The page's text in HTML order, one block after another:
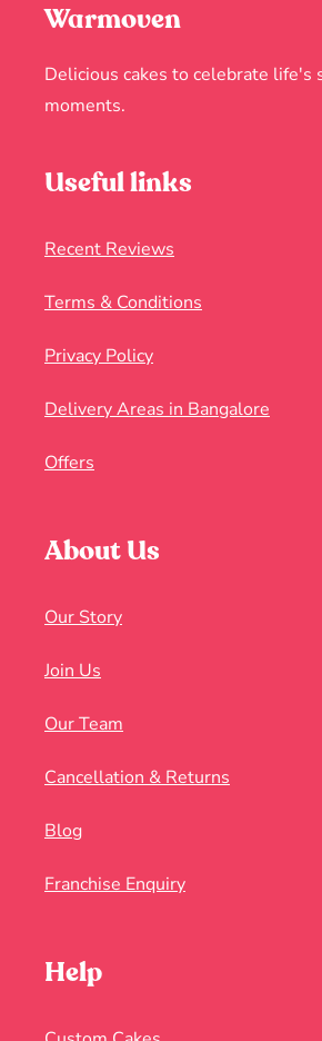
Warmoven
Delicious cakes to celebrate life's
moments.
Useful links
Recent Reviews
Terms & Conditions
Privacy Policy
Delivery Areas in Bangalore
Offers
About Us
Our Story
Join Us
Our Team
Cancellation & Returns
Blog
Franchise Enquiry
Help